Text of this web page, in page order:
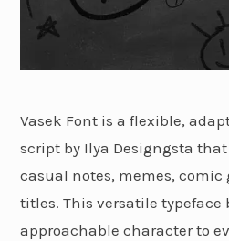
Vasek Font is a flexible,
script by Ilya Designgsta
casual notes, memes,
titles. This versatile typeface
approachable character to